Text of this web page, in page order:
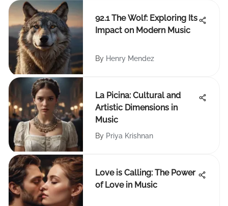
92.1 The Wolf: Exploring Its
Impact on Modern Music
By Henry Mendez
La Picina: Cultural and
Artistic Dimensions in
Music
By Priya Krishnan
Love is Calling: The Power
of Love in Music